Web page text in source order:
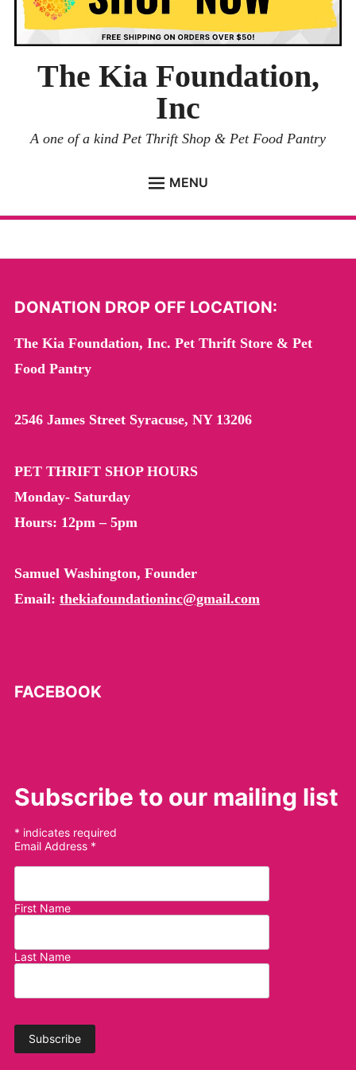
The Kia Foundation,
Inc
A one of a kind Pet Thrift Shop & Pet Food Pantry
MENU
ADOPTION PAGE
DONATION DROP OFF
EVENTS
Expand
DONATION DROP OFF LOCATION:
The Kia Foundation, Inc. Pet Thrift Store & Pet
Food Pantry
2546 James Street Syracuse, NY 13206
PET THRIFT SHOP HOURS
Monday- Saturday
Hours: 12pm – 5pm
Samuel Washington, Founder
Email: thekiafoundationinc@gmail.com
FACEBOOK
Subscribe to our mailing list
* indicates required
Email Address *
First Name
Last Name